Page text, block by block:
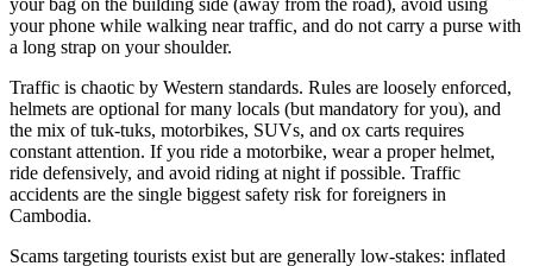
your bag on the building side (away from the road), avoid using
your phone while walking near traffic, and do not carry a purse with
a long strap on your shoulder.
Traffic is chaotic by Western standards. Rules are loosely enforced,
helmets are optional for many locals (but mandatory for you), and
the mix of tuk-tuks, motorbikes, SUVs, and ox carts requires
constant attention. If you ride a motorbike, wear a proper helmet,
ride defensively, and avoid riding at night if possible. Traffic
accidents are the single biggest safety risk for foreigners in
Cambodia.
Scams targeting tourists exist but are generally low-stakes: inflated